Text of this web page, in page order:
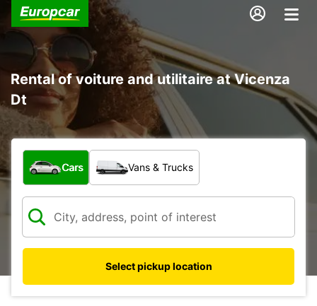
Rental of voiture and utilitaire at Vicenza
Dt
What type of vehicle?
Cars Vans & Trucks
Select pickup location